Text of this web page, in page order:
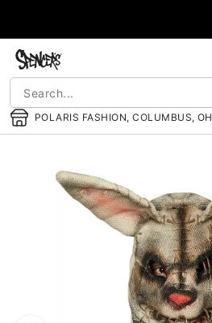
POLARIS FASHION, COLUMBUS, OH
"Slide "